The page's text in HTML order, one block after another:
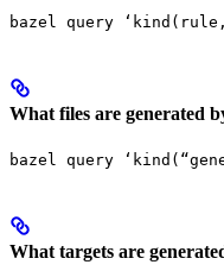
bazel query
What files are generated
bazel query
What targets are